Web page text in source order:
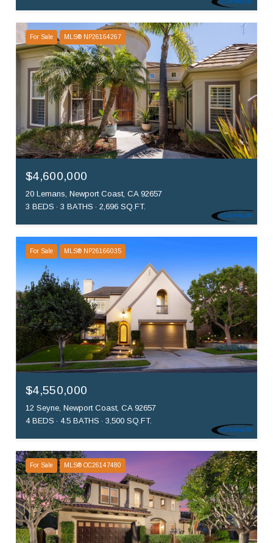
For Sale MLS® NP26164267
$4,600,000
20 Lemans, Newport Coast, CA 92657
3 BEDS
3 BATHS 2,696 SQ.FT.
For Sale MLS® NP26166035
$4,550,000
12 Seyne, Newport Coast, CA 92657
4 BEDS
4.5 BATHS 3,500 SQ.FT.
For Sale MLS® OC26147480